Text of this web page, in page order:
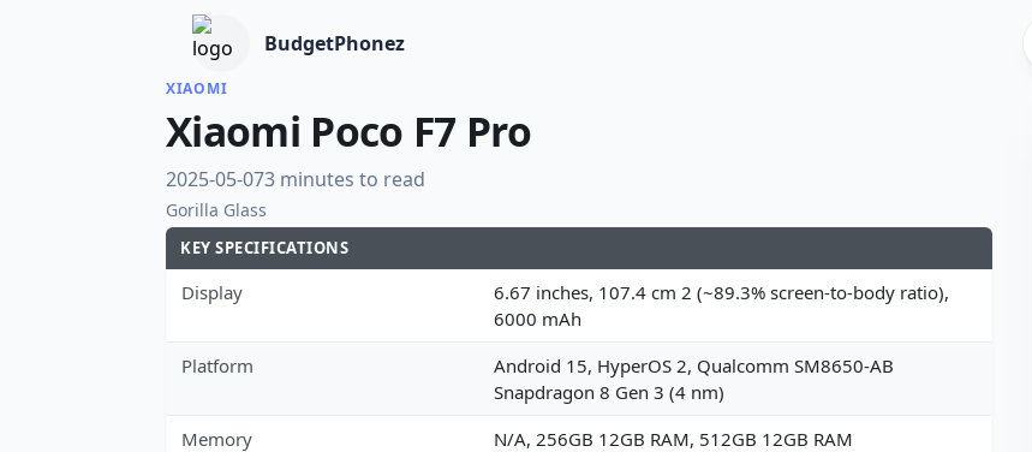
BudgetPhonez
XIAOMI
Xiaomi Poco F7 Pro
2025-05-073 minutes to read
Gorilla Glass
KEY SPECIFICATIONS
Display
6.67 inches, 107.4 cm 2 (~89.3% screen-to-body ratio),
6000 mAh
Platform
Android 15, HyperOS 2, Qualcomm SM8650-AB
Snapdragon 8 Gen 3 (4 nm)
Memory
N/A, 256GB 12GB RAM, 512GB 12GB RAM